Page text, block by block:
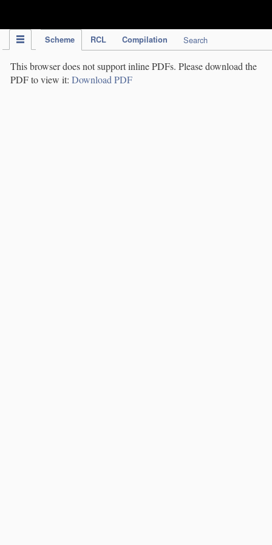
Scheme RCL Compilation Search
This browser does not support inline PDFs. Please download the
PDF to view it: Download PDF